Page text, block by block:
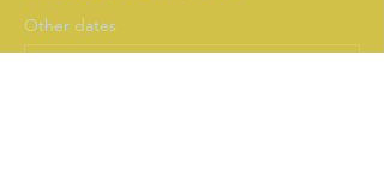
Other dates
Mon, Aug 10, 3:00 PM